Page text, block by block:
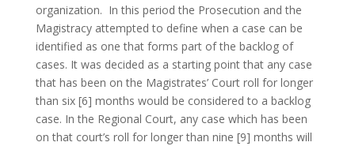
organization. In this period the Prosecution and the
Magistracy attempted to define when a case can be
identified as one that forms part of the backlog of
cases. It was decided as a starting point that any case
that has been on the Magistrates’ Court roll for longer
than six [6] months would be considered to a backlog
case. In the Regional Court, any case which has been
on that court’s roll for longer than nine [9] months will